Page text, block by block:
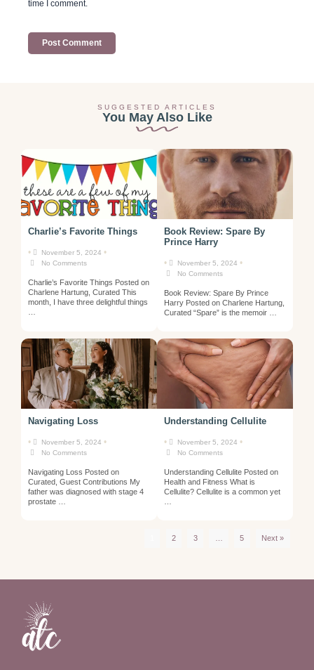
time I comment.
SUGGESTED ARTICLES
You May Also Like
Charlie’s Favorite Things
• November 5, 2024 •
No Comments
Charlie’s Favorite Things Posted on
Charlene Hartung, Curated This
month, I have three delightful things
Book Review: Spare By
Prince Harry
• November 5, 2024 •
No Comments
Book Review: Spare By Prince
Harry Posted on Charlene Hartung,
Curated “Spare” is the memoir …
Navigating Loss
• November 5, 2024 •
No Comments
Navigating Loss Posted on
Curated, Guest Contributions My
father was diagnosed with stage 4
prostate …
Understanding Cellulite
• November 5, 2024 •
No Comments
Understanding Cellulite Posted on
Health and Fitness What is
Cellulite? Cellulite is a common yet
2 3 5 Next »